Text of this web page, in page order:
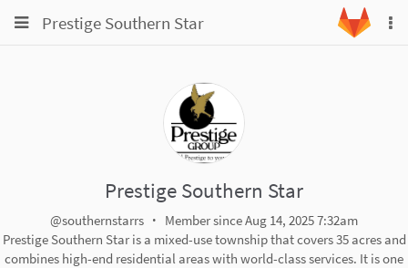
TogglePrestige Southern Star
Toggle
Prestige Southern Star
@southernstarrs
Member since Aug 14, 2025 7:32am
Prestige Southern Star is a mixed-use township that covers 35 acres and
combines high-end residential areas with world-class services. It is one